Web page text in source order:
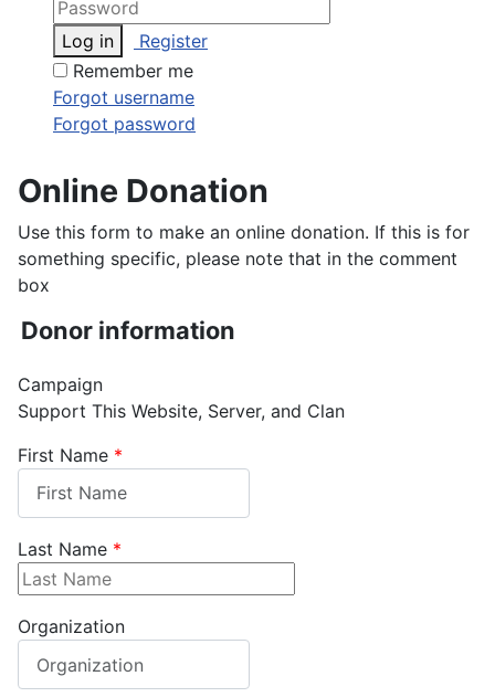
Log in
Register
Remember me
Forgot username
Forgot password
Online Donation
Use this form to make an online donation. If this is for
something specific, please note that in the comment
box
Donor information
Campaign
Support This Website, Server, and Clan
First Name *
Last Name *
Organization